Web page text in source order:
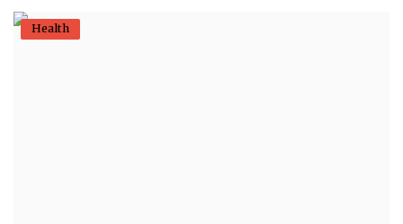
Dubai Life
Health